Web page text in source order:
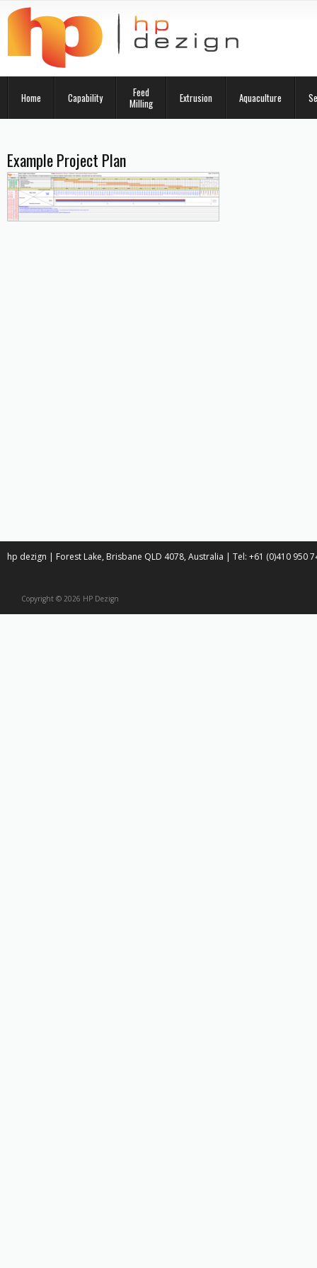
Home Capability
Feed
Milling
Extrusion Aquaculture
Example Project Plan
hp dezign | Forest Lake, Brisbane QLD 4078, Australia | Tel: +61 (0)410 950
Copyright © 2026 HP Dezign